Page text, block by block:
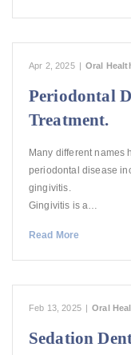
Apr 2, 2025 | Oral
Periodontal
Treatment.
Many different names
periodontal disease
gingivitis.
Gingivitis is a…
Read More
Feb 13, 2025 | Oral
Sedation